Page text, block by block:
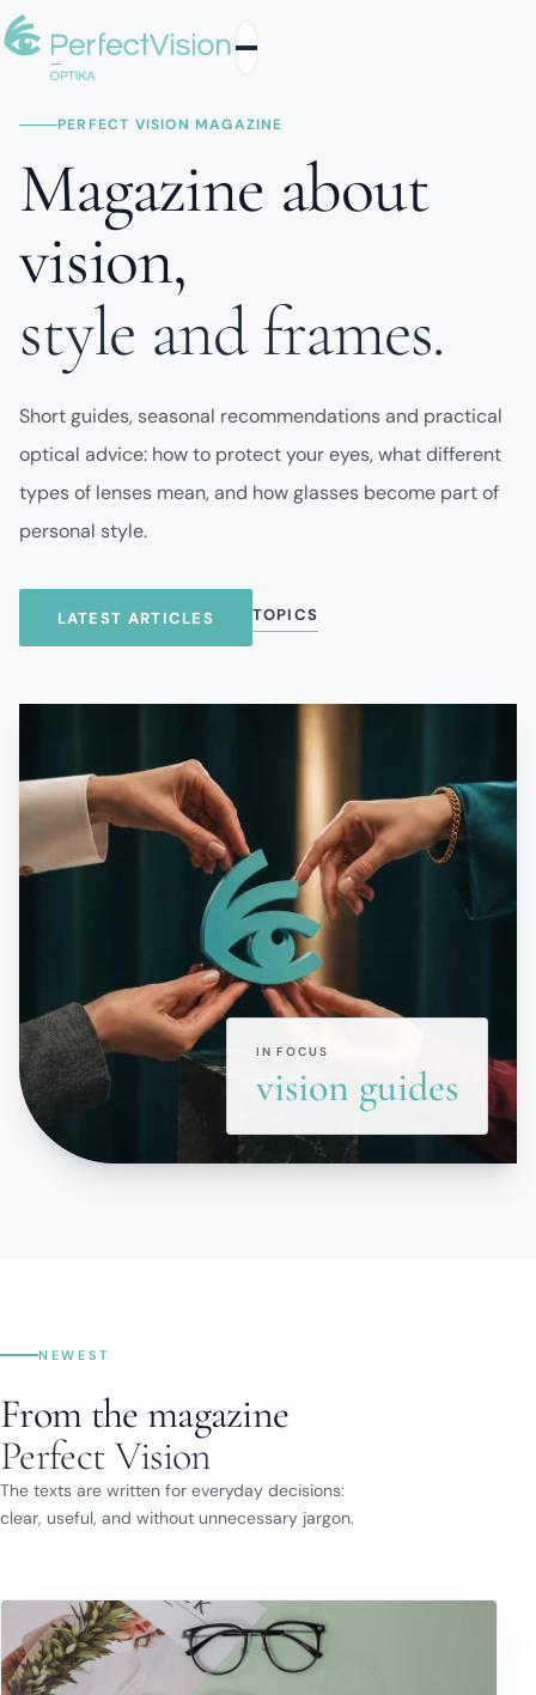
PERFECT VISION MAGAZINE
Magazine about
vision,
style and frames.
Short guides, seasonal recommendations and practical
optical advice: how to protect your eyes, what different
types of lenses mean, and how glasses become part of
personal style.
LATEST ARTICLES TOPICS
IN FOCUS
vision guides
NEWEST
From the magazine
Perfect Vision
The texts are written for everyday decisions:
clear, useful, and without unnecessary jargon.